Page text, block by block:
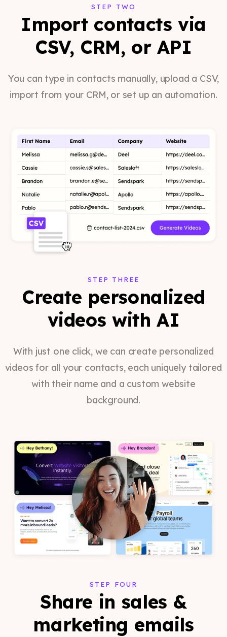
STEP TWO
Import contacts via
CSV, CRM, or API
You can type in contacts manually, upload a CSV,
import from your CRM, or set up an automation.
STEP THREE
Create personalized
videos with AI
With just one click, we can create personalized
videos for all your contacts, each uniquely tailored
with their name and a custom website
background.
STEP FOUR
Share in sales &
marketing emails